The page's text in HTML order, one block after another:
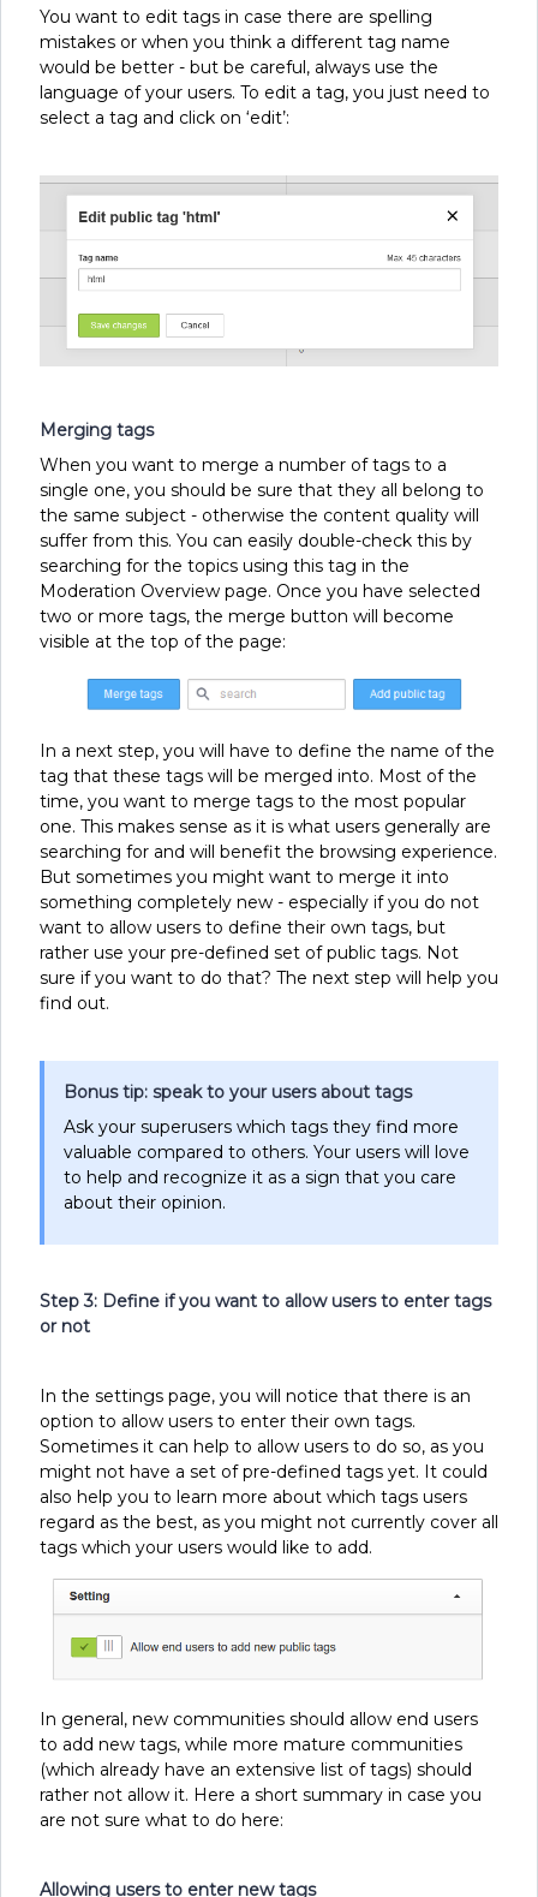
You want to edit tags in case there are spelling
mistakes or when you think a different tag name
would be better - but be careful, always use the
language of your users. To edit a tag, you just need to
select a tag and click on ‘edit’:
Merging tags
When you want to merge a number of tags to a
single one, you should be sure that they all belong to
the same subject - otherwise the content quality will
suffer from this. You can easily double-check this by
searching for the topics using this tag in the
Moderation Overview page. Once you have selected
two or more tags, the merge button will become
visible at the top of the page:
In a next step, you will have to define the name of the
tag that these tags will be merged into. Most of the
time, you want to merge tags to the most popular
one. This makes sense as it is what users generally are
searching for and will benefit the browsing experience.
But sometimes you might want to merge it into
something completely new - especially if you do not
want to allow users to define their own tags, but
rather use your pre-defined set of public tags. Not
sure if you want to do that? The next step will help you
find out.
Bonus tip: speak to your users about tags
Ask your superusers which tags they find more
valuable compared to others. Your users will love
to help and recognize it as a sign that you care
about their opinion.
Step 3: Define if you want to allow users to enter tags
or not
In the settings page, you will notice that there is an
option to allow users to enter their own tags.
Sometimes it can help to allow users to do so, as you
might not have a set of pre-defined tags yet. It could
also help you to learn more about which tags users
regard as the best, as you might not currently cover all
tags which your users would like to add.
In general, new communities should allow end users
to add new tags, while more mature communities
(which already have an extensive list of tags) should
rather not allow it. Here a short summary in case you
are not sure what to do here:
Allowing users to enter new tags